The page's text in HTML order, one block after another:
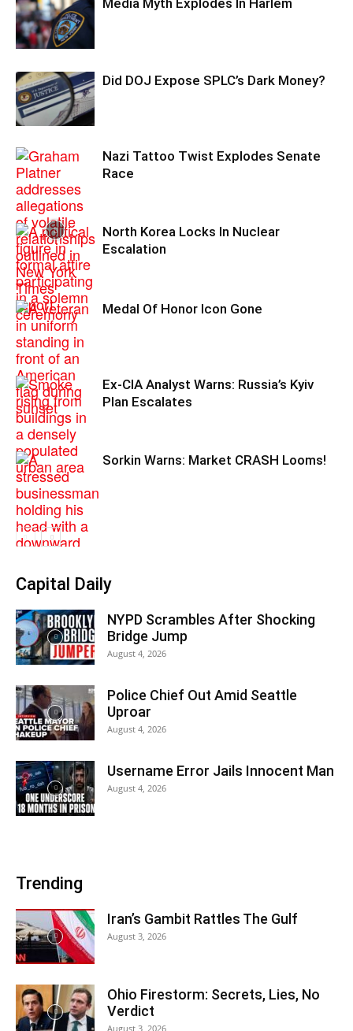
Media Myth Explodes In Harlem
Did DOJ Expose SPLC’s Dark Money?
Nazi Tattoo Twist Explodes Senate
Race
North Korea Locks In Nuclear
Escalation
Medal Of Honor Icon Gone
Ex-CIA Analyst Warns: Russia’s Kyiv
Plan Escalates
Sorkin Warns: Market CRASH Looms!
Capital Daily
NYPD Scrambles After Shocking
Bridge Jump
August 4, 2026
Police Chief Out Amid Seattle
Uproar
August 4, 2026
Username Error Jails Innocent Man
August 4, 2026
Trending
Iran’s Gambit Rattles The Gulf
August 3, 2026
Ohio Firestorm: Secrets, Lies, No
Verdict
August 3, 2026